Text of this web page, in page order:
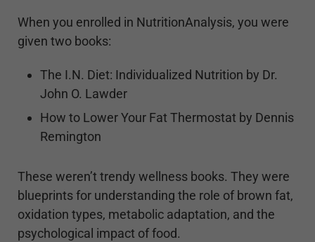
When you enrolled in NutritionAnalysis, you were
given two books:
The I.N. Diet: Individualized Nutrition by Dr.
John O. Lawder
How to Lower Your Fat Thermostat by Dennis
Remington
These weren’t trendy wellness books. They were
blueprints for understanding the role of brown fat,
oxidation types, metabolic adaptation, and the
psychological impact of food.